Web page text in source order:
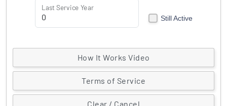
Last Service Year
Still Active
How It Works Video
Terms of Service
Clear / Cancel